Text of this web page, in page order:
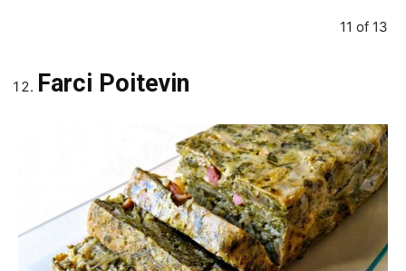
11 of 13
Farci Poitevin